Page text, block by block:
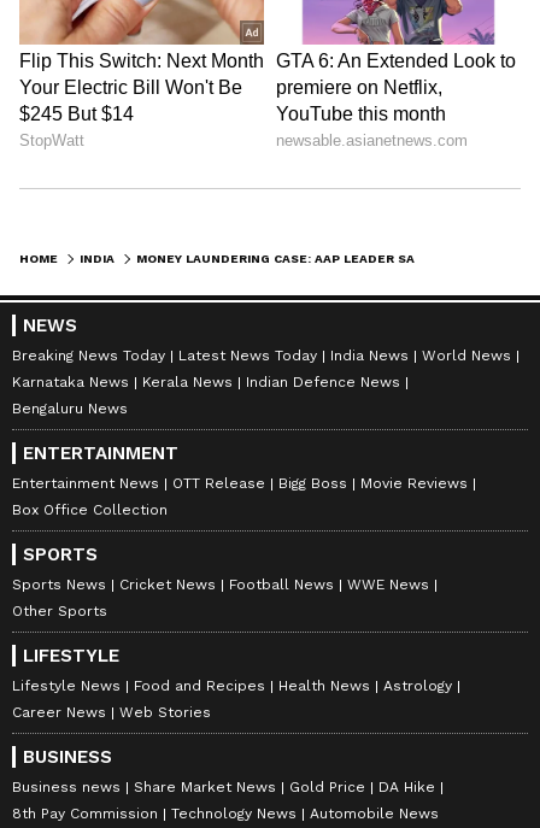
HOME INDIA
NEWS
Breaking News Today Latest News Today India News
World News
Karnataka News
Kerala News
Indian Defence News
Bengaluru News
ENTERTAINMENT
Entertainment News OTT Release Bigg Boss
Movie Reviews
Box Office Collection
SPORTS
Sports News Cricket News Football News
WWE News
Other Sports
LIFESTYLE
Lifestyle News Food and Recipes Health News
Astrology
Career News
Web Stories
BUSINESS
Business news Share Market News Gold Price
DA Hike
8th Pay Commission
Technology News Automobile News